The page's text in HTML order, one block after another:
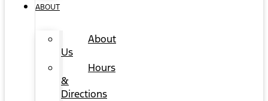
ABOUT
About
Us
Hours
&
Directions